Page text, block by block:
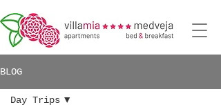
BLOG
Day Trips